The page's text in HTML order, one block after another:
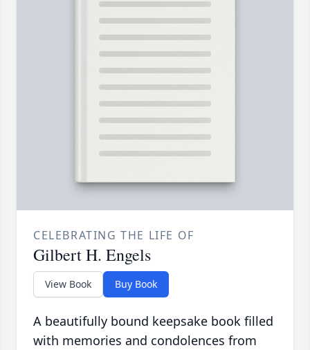
CELEBRATING THE LIFE OF
Gilbert H. Engels
View Book Buy Book
A beautifully bound keepsake book filled
with memories and condolences from